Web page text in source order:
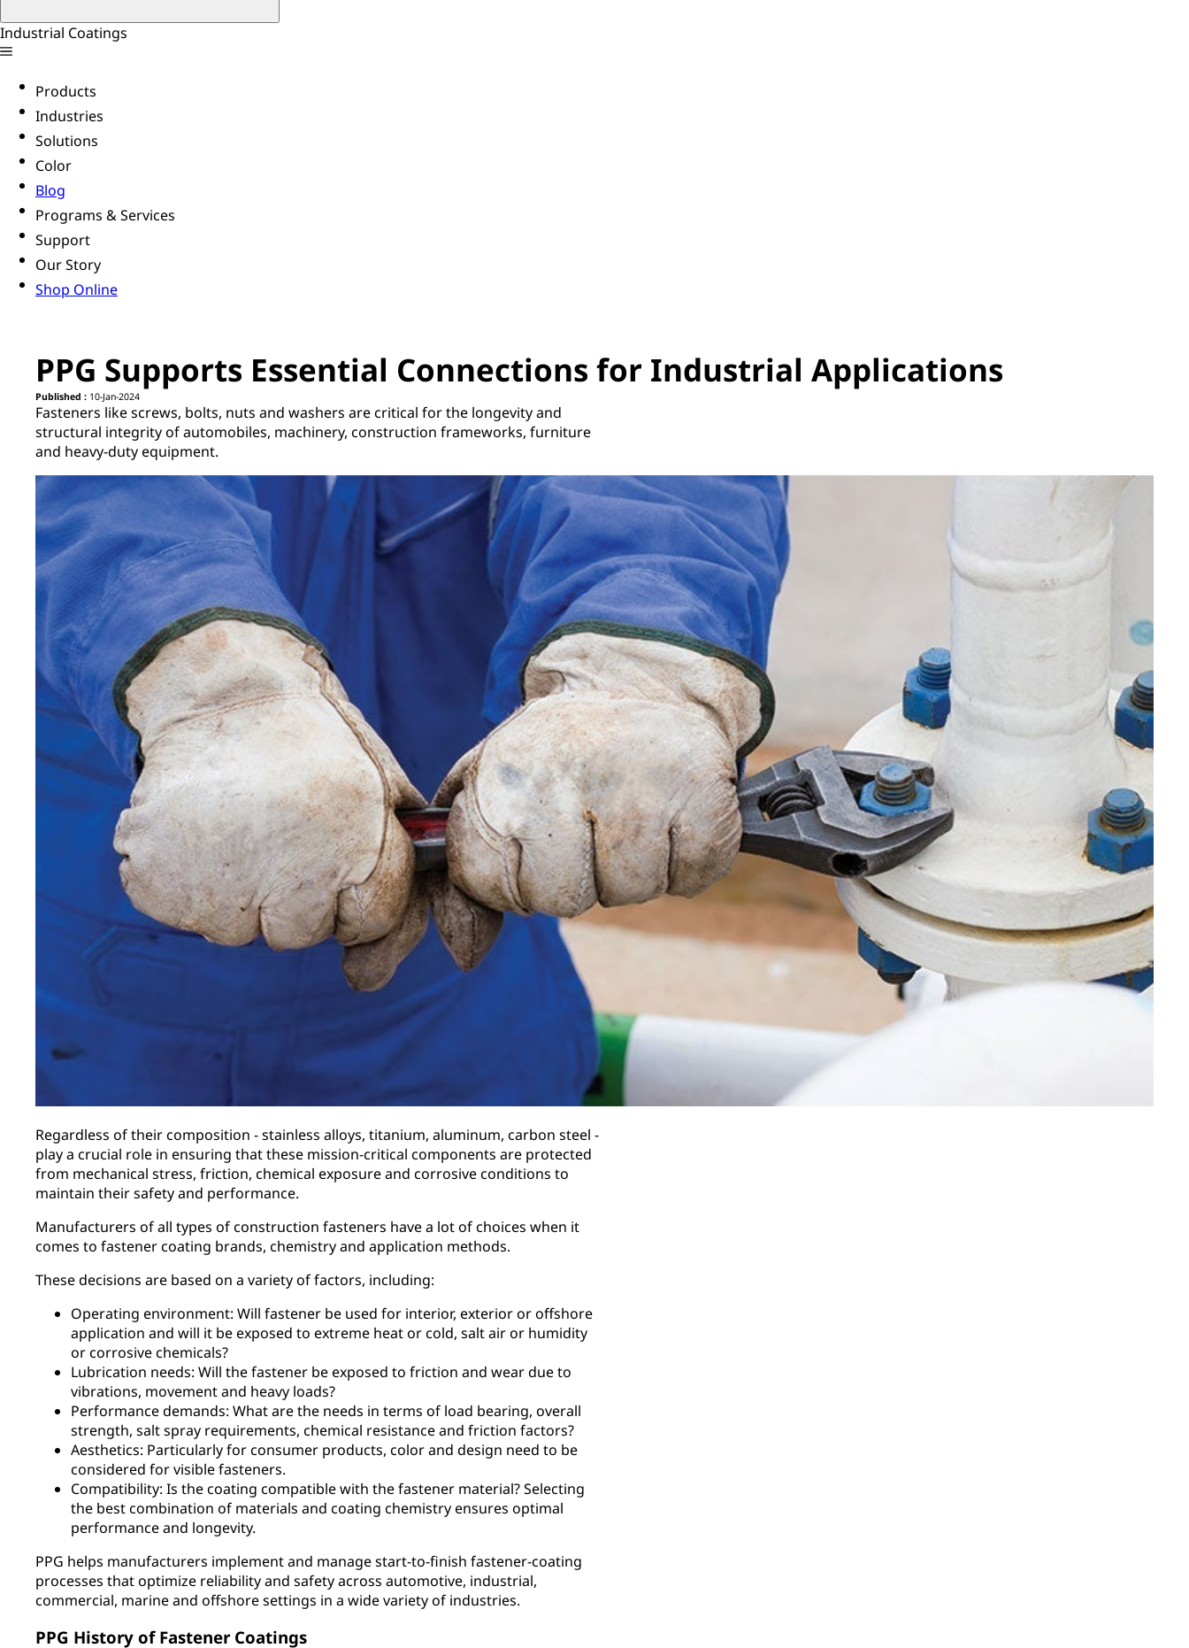
Industrial Coatings
Products
Industries
Solutions
Color
Blog
Programs & Services
Support
Our Story
Shop Online
PPG Supports Essential Connections for Industrial Applications
Published : 10-Jan-2024
Fasteners like screws, bolts, nuts and washers are critical for the longevity and
structural integrity of automobiles, machinery, construction frameworks, furniture
and heavy-duty equipment.
Regardless of their composition - stainless alloys, titanium, aluminum, carbon steel -
play a crucial role in ensuring that these mission-critical components are protected
from mechanical stress, friction, chemical exposure and corrosive conditions to
maintain their safety and performance.
Manufacturers of all types of construction fasteners have a lot of choices when it
comes to fastener coating brands, chemistry and application methods.
These decisions are based on a variety of factors, including:
Operating environment: Will fastener be used for interior, exterior or offshore
application and will it be exposed to extreme heat or cold, salt air or humidity
or corrosive chemicals?
Lubrication needs: Will the fastener be exposed to friction and wear due to
vibrations, movement and heavy loads?
Performance demands: What are the needs in terms of load bearing, overall
strength, salt spray requirements, chemical resistance and friction factors?
Aesthetics: Particularly for consumer products, color and design need to be
considered for visible fasteners.
Compatibility: Is the coating compatible with the fastener material? Selecting
the best combination of materials and coating chemistry ensures optimal
performance and longevity.
PPG helps manufacturers implement and manage start-to-finish fastener-coating
processes that optimize reliability and safety across automotive, industrial,
commercial, marine and offshore settings in a wide variety of industries.
PPG History of Fastener Coatings